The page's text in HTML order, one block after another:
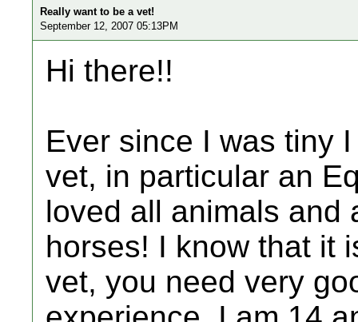
Really want to be a vet!
September 12, 2007 05:13PM
Hi there!!
Ever since I was tiny
vet, in particular an
loved all animals and
horses! I know that it
vet, you need very